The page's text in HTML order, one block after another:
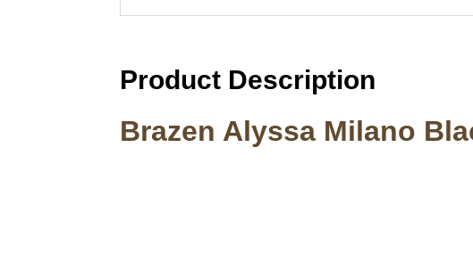
Product Description
Brazen Alyssa Milano